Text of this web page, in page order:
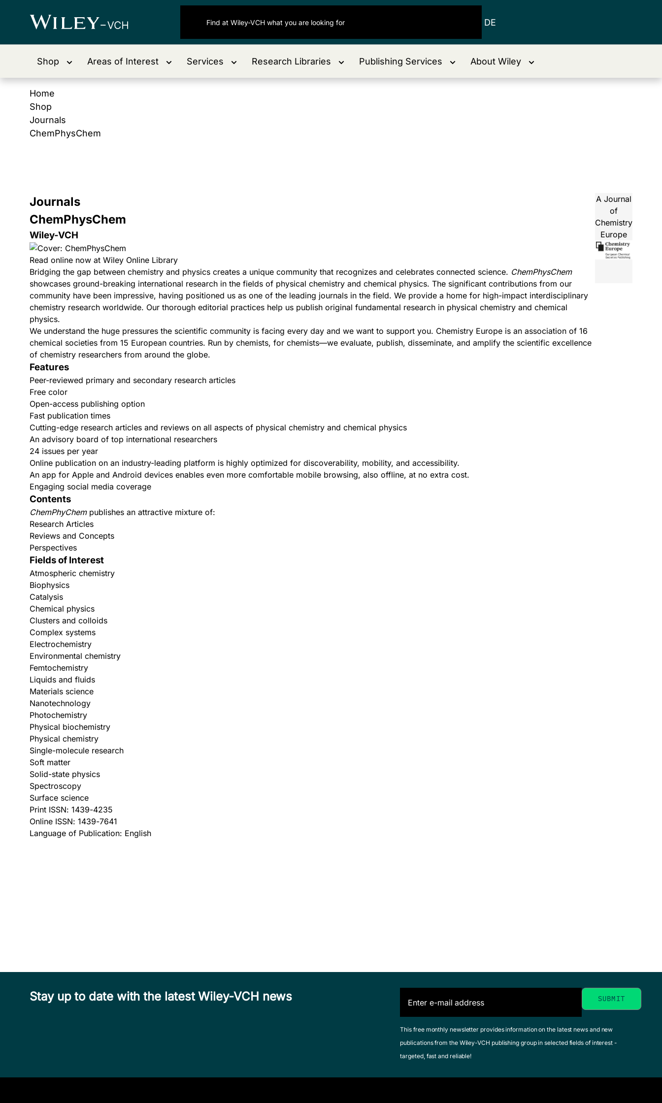
DE
Shop Areas of Interest Services Research Libraries Publishing Services About Wiley
Home
Shop
Journals
ChemPhysChem
Journals
ChemPhysChem
Wiley-VCH
Read online now at Wiley Online Library
Bridging the gap between chemistry and physics creates a unique community that recognizes and celebrates connected science. ChemPhysChem
showcases ground-breaking international research in the fields of physical chemistry and chemical physics. The significant contributions from our
community have been impressive, having positioned us as one of the leading journals in the field. We provide a home for high-impact interdisciplinary
chemistry research worldwide. Our thorough editorial practices help us publish original fundamental research in physical chemistry and chemical
physics.
We understand the huge pressures the scientific community is facing every day and we want to support you. Chemistry Europe is an association of 16
chemical societies from 15 European countries. Run by chemists, for chemists—we evaluate, publish, disseminate, and amplify the scientific excellence
of chemistry researchers from around the globe.
Features
Peer-reviewed primary and secondary research articles
Free color
Open-access publishing option
Fast publication times
Cutting-edge research articles and reviews on all aspects of physical chemistry and chemical physics
An advisory board of top international researchers
24 issues per year
Online publication on an industry-leading platform is highly optimized for discoverability, mobility, and accessibility.
An app for Apple and Android devices enables even more comfortable mobile browsing, also offline, at no extra cost.
Engaging social media coverage
Contents
ChemPhyChempublishes an attractive mixture of:
Research Articles
Reviews and Concepts
Perspectives
Fields of Interest
Atmospheric chemistry
Biophysics
Catalysis
Chemical physics
Clusters and colloids
Complex systems
Electrochemistry
Environmental chemistry
Femtochemistry
Liquids and fluids
Materials science
Nanotechnology
Photochemistry
Physical biochemistry
Physical chemistry
Single-molecule research
Soft matter
Solid-state physics
Spectroscopy
Surface science
Print ISSN: 1439-4235
Online ISSN: 1439-7641
Language of Publication: English
A Journal
of
Chemistry
Europe
Stay up to date with the latest Wiley-VCH news
This free monthly newsletter provides information on the latest news and new
publications from the Wiley-VCH publishing group in selected fields of interest -
targeted, fast and reliable!